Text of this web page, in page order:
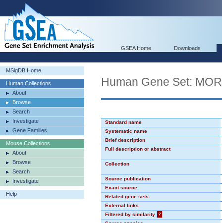
GSEA Home Downloads
MSigDB Home
Human Collections
About
Browse
Search
Investigate
Gene Families
Mouse Collections
About
Browse
Search
Investigate
Help
Human Gene Set:
Standard name
Systematic name
Brief description
Full description or abstract
Collection
Source publication
Exact source
Related gene sets
External links
Filtered by similarity
?